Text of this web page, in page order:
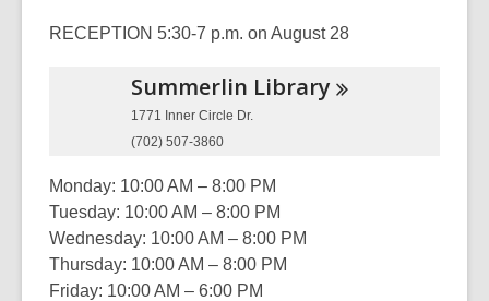
RECEPTION 5:30-7 p.m. on August 28
Summerlin Library
1771 Inner Circle Dr.
(702) 507-3860
Monday: 10:00 AM – 8:00 PM
Tuesday: 10:00 AM – 8:00 PM
Wednesday: 10:00 AM – 8:00 PM
Thursday: 10:00 AM – 8:00 PM
Friday: 10:00 AM – 6:00 PM